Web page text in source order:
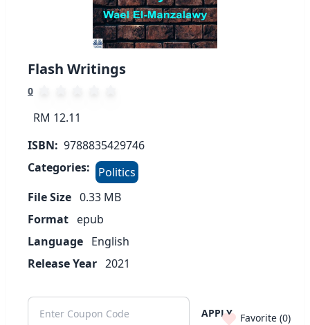
Flash Writings
0
RM 12.11
ISBN: 9788835429746
Categories:
Politics
File Size 0.33 MB
Format epub
Language English
Release Year 2021
APPLY Favorite (0)